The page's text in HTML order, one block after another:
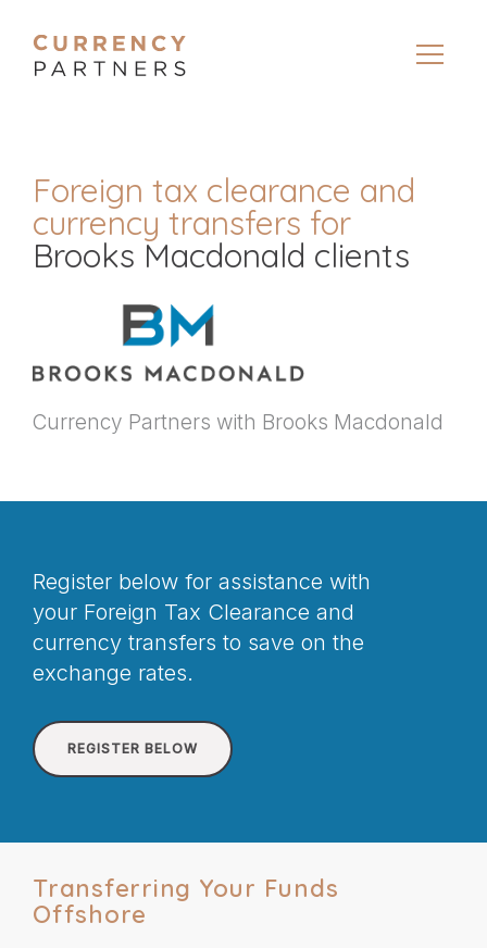
Foreign tax clearance and
currency transfers for
Brooks Macdonald clients
Currency Partners with Brooks Macdonald
Register below for assistance with
your Foreign Tax Clearance and
currency transfers to save on the
exchange rates.
REGISTER BELOW
Transferring Your Funds
Offshore